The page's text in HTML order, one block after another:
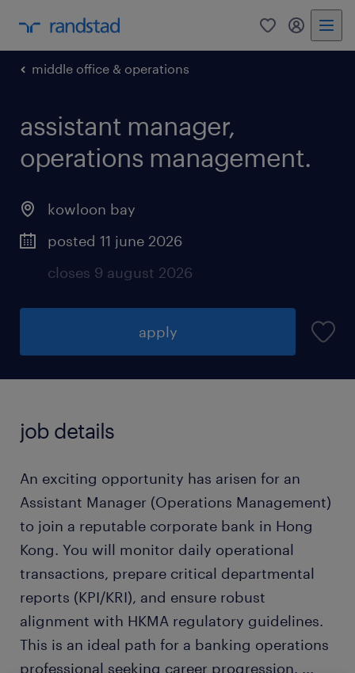
0 my
middle office & operations
assistant manager,
operations management.
kowloon bay
posted 11 june 2026
closes 9 august 2026
apply
job details
An exciting opportunity has arisen for an
Assistant Manager (Operations Management)
to join a reputable corporate bank in Hong
Kong. You will monitor daily operational
transactions, prepare critical departmental
reports (KPI/KRI), and ensure robust
alignment with HKMA regulatory guidelines.
This is an ideal path for a banking operations
professional seeking career progression. ...